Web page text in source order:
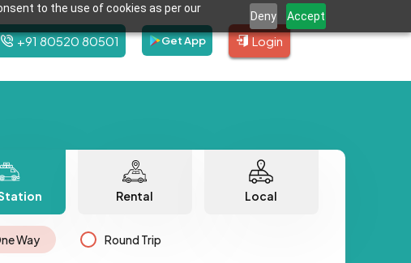
to the use of cookies as per our
Deny Accept
+91 80520 80501 Get App Login
Rental Local
Way Round Trip